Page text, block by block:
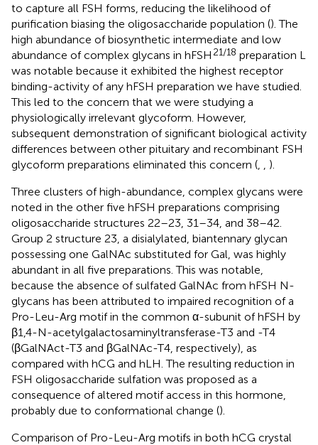
to capture all FSH forms, reducing the likelihood of
purification biasing the oligosaccharide population (). The
high abundance of biosynthetic intermediate and low
abundance of complex glycans in hFSH 21/18 preparation L
was notable because it exhibited the highest receptor
binding-activity of any hFSH preparation we have studied.
This led to the concern that we were studying a
physiologically irrelevant glycoform. However,
subsequent demonstration of significant biological activity
differences between other pituitary and recombinant FSH
glycoform preparations eliminated this concern (, , ).
Three clusters of high-abundance, complex glycans were
noted in the other five hFSH preparations comprising
oligosaccharide structures 22–23, 31–34, and 38–42.
Group 2 structure 23, a disialylated, biantennary glycan
possessing one GalNAc substituted for Gal, was highly
abundant in all five preparations. This was notable,
because the absence of sulfated GalNAc from hFSH N-
glycans has been attributed to impaired recognition of a
Pro-Leu-Arg motif in the common α-subunit of hFSH by
β1,4-N-acetylgalactosaminyltransferase-T3 and -T4
(βGalNAct-T3 and βGalNAc-T4, respectively), as
compared with hCG and hLH. The resulting reduction in
FSH oligosaccharide sulfation was proposed as a
consequence of altered motif access in this hormone,
probably due to conformational change ().
Comparison of Pro-Leu-Arg motifs in both hCG crystal